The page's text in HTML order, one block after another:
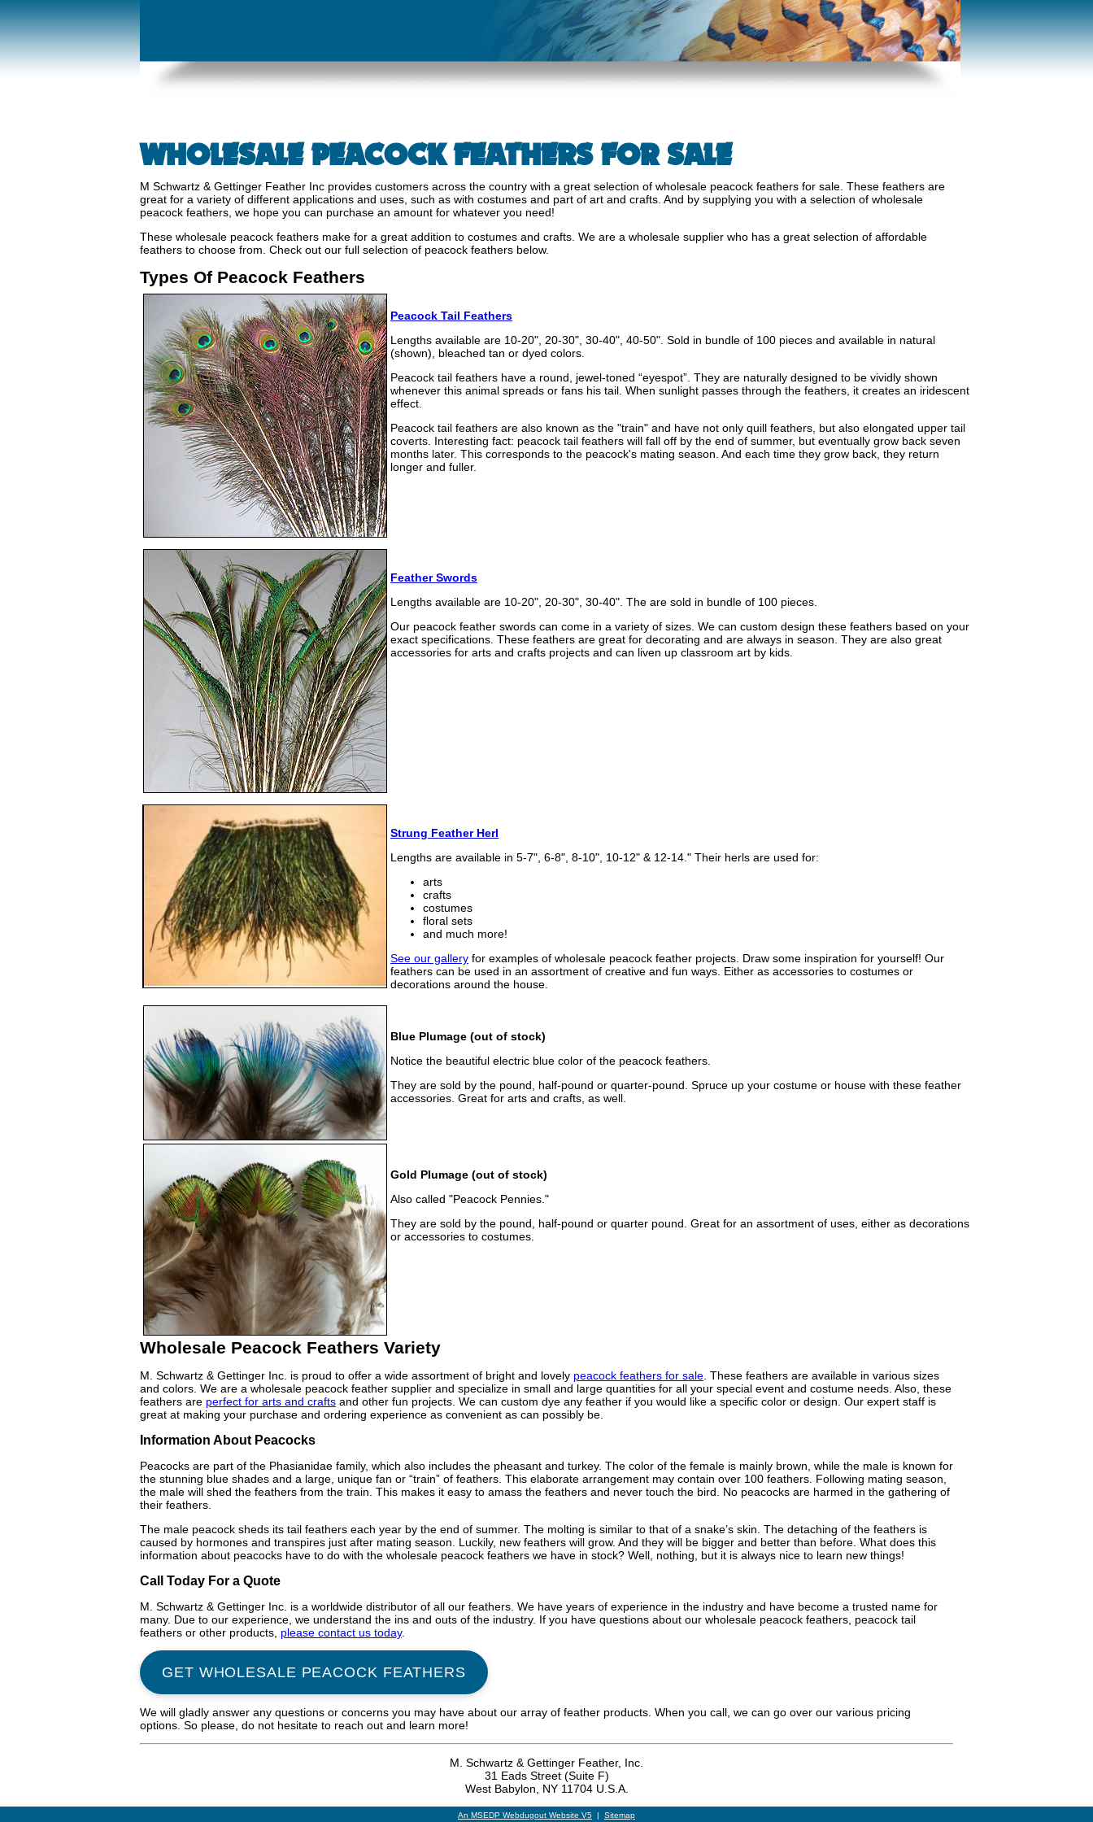
WHOLESALE PEACOCK FEATHERS FOR SALE
M Schwartz & Gettinger Feather Inc provides customers across the country with a great selection of wholesale peacock feathers for sale. These feathers are
great for a variety of different applications and uses, such as with costumes and part of art and crafts. And by supplying you with a selection of wholesale
peacock feathers, we hope you can purchase an amount for whatever you need!
These wholesale peacock feathers make for a great addition to costumes and crafts. We are a wholesale supplier who has a great selection of affordable
feathers to choose from. Check out our full selection of peacock feathers below.
Types Of Peacock Feathers
Peacock Tail Feathers
Lengths available are 10-20", 20-30", 30-40", 40-50". Sold in bundle of 100 pieces and available in natural
(shown), bleached tan or dyed colors.
Peacock tail feathers have a round, jewel-toned “eyespot”. They are naturally designed to be vividly shown
whenever this animal spreads or fans his tail. When sunlight passes through the feathers, it creates an iridescent
effect.
Peacock tail feathers are also known as the "train" and have not only quill feathers, but also elongated upper tail
coverts. Interesting fact: peacock tail feathers will fall off by the end of summer, but eventually grow back seven
months later. This corresponds to the peacock's mating season. And each time they grow back, they return
longer and fuller.
Feather Swords
Lengths available are 10-20", 20-30", 30-40". The are sold in bundle of 100 pieces.
Our peacock feather swords can come in a variety of sizes. We can custom design these feathers based on your
exact specifications. These feathers are great for decorating and are always in season. They are also great
accessories for arts and crafts projects and can liven up classroom art by kids.
Strung Feather Herl
Lengths are available in 5-7", 6-8", 8-10", 10-12" & 12-14." Their herls are used for:
arts
crafts
costumes
floral sets
and much more!
See our gallery for examples of wholesale peacock feather projects. Draw some inspiration for yourself! Our
feathers can be used in an assortment of creative and fun ways. Either as accessories to costumes or
decorations around the house.
Blue Plumage (out of stock)
Notice the beautiful electric blue color of the peacock feathers.
They are sold by the pound, half-pound or quarter-pound. Spruce up your costume or house with these feather
accessories. Great for arts and crafts, as well.
Gold Plumage (out of stock)
Also called "Peacock Pennies."
They are sold by the pound, half-pound or quarter pound. Great for an assortment of uses, either as decorations
or accessories to costumes.
Wholesale Peacock Feathers Variety
M. Schwartz & Gettinger Inc. is proud to offer a wide assortment of bright and lovely peacock feathers for sale . These feathers are available in various sizes
and colors. We are a wholesale peacock feather supplier and specialize in small and large quantities for all your special event and costume needs. Also, these
feathers are perfect for arts and crafts and other fun projects. We can custom dye any feather if you would like a specific color or design. Our expert staff is
great at making your purchase and ordering experience as convenient as can possibly be.
Information About Peacocks
Peacocks are part of the Phasianidae family, which also includes the pheasant and turkey. The color of the female is mainly brown, while the male is known for
the stunning blue shades and a large, unique fan or “train” of feathers. This elaborate arrangement may contain over 100 feathers. Following mating season,
the male will shed the feathers from the train. This makes it easy to amass the feathers and never touch the bird. No peacocks are harmed in the gathering of
their feathers.
The male peacock sheds its tail feathers each year by the end of summer. The molting is similar to that of a snake’s skin. The detaching of the feathers is
caused by hormones and transpires just after mating season. Luckily, new feathers will grow. And they will be bigger and better than before. What does this
information about peacocks have to do with the wholesale peacock feathers we have in stock? Well, nothing, but it is always nice to learn new things!
Call Today For a Quote
M. Schwartz & Gettinger Inc. is a worldwide distributor of all our feathers. We have years of experience in the industry and have become a trusted name for
many. Due to our experience, we understand the ins and outs of the industry. If you have questions about our wholesale peacock feathers, peacock tail
feathers or other products, please contact us today.
GET WHOLESALE PEACOCK FEATHERS
We will gladly answer any questions or concerns you may have about our array of feather products. When you call, we can go over our various pricing
options. So please, do not hesitate to reach out and learn more!
M. Schwartz & Gettinger Feather, Inc.
31 Eads Street (Suite F)
West Babylon, NY 11704 U.S.A.
An MSEDP Webdugout Website V5 | Sitemap